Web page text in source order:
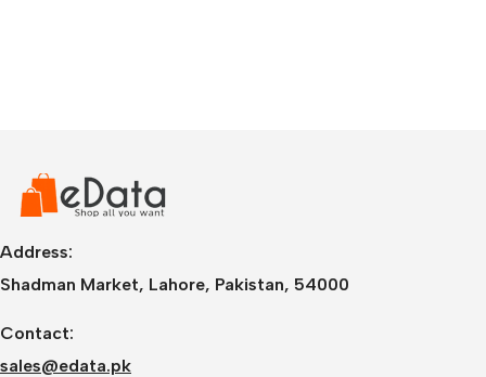
Address:
Shadman Market, Lahore, Pakistan, 54000
Contact:
sales@edata.pk